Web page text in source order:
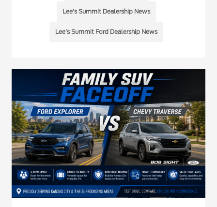
Lee’s Summit Dealership News
Lee’s Summit Ford Dealership News